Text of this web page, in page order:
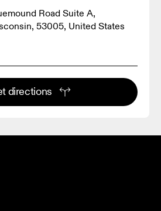
Road Suite A,
53005, United States
directions